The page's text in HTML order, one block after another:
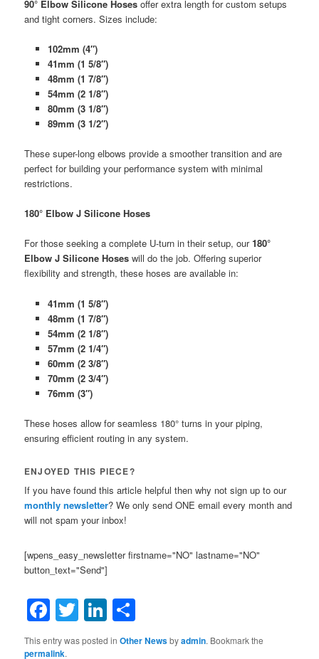
90° Elbow Silicone Hoses offer extra length for custom setups
and tight corners. Sizes include:
102mm (4″)
41mm (1 5/8″)
48mm (1 7/8″)
54mm (2 1/8″)
80mm (3 1/8″)
89mm (3 1/2″)
These super-long elbows provide a smoother transition and are
perfect for building your performance system with minimal
restrictions.
180° Elbow J Silicone Hoses
For those seeking a complete U-turn in their setup, our180°
Elbow J Silicone Hoses will do the job. Offering superior
flexibility and strength, these hoses are available in:
41mm (1 5/8″)
48mm (1 7/8″)
54mm (2 1/8″)
57mm (2 1/4″)
60mm (2 3/8″)
70mm (2 3/4″)
76mm (3″)
These hoses allow for seamless 180° turns in your piping,
ensuring efficient routing in any system.
ENJOYED THIS PIECE?
If you have found this article helpful then why not sign up to our
monthly newsletter? We only send ONE email every month and
will not spam your inbox!
[wpens_easy_newsletter firstname="NO" lastname="NO"
button_text="Send"]
Facebook
TwitterLinkedIn
This entry was posted inOther Newsbyadmin. Bookmark the
permalink.